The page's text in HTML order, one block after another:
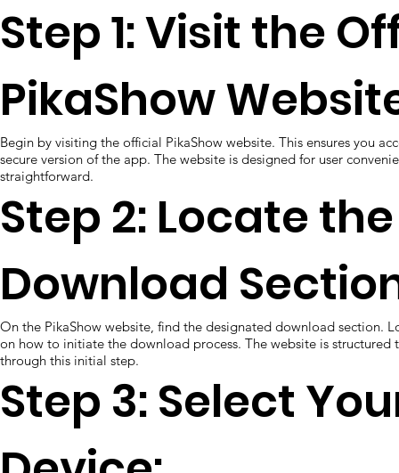
Step 1: Visit the
PikaShow
Begin by visiting the official PikaShow website. This ensures you
secure version of the app. The website is designed for user
straightforward.
Step 2: Locate the
Download
On the PikaShow website, find the designated download section.
on how to initiate the download process. The website is structured
through this initial step.
Step 3: Select